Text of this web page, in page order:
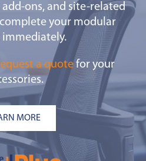
add-ons, and site-related
your modular
immediately.
a quotefor your
MORE